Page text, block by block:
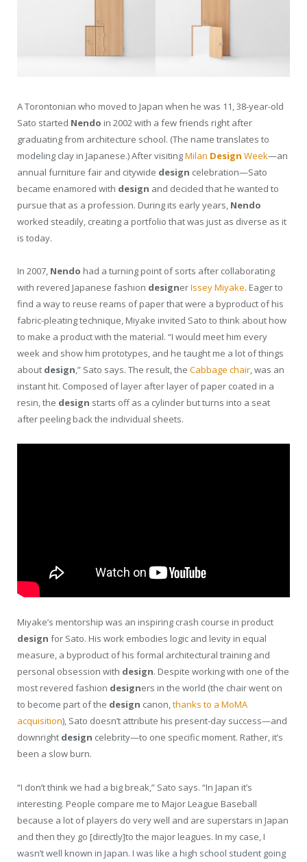
A Torontonian who moved to Japan when he was 11, 38-year-old
Sato started Nendo in 2002 with a few friends right after
graduating from architecture school. (The name translates to
modeling clay in Japanese.) After visitingMilan Design Week—an
annual furniture fair and citywide design celebration—Sato
became enamored with design and decided that he wanted to
pursue that as a profession. During its early years, Nendo
worked steadily, creating a portfolio that was just as diverse as it
is today.
In 2007, Nendo had a turning point of sorts after collaborating
with revered Japanese fashion designerIssey Miyake. Eager to
find a way to reuse reams of paper that were a byproduct of his
fabric-pleating technique, Miyake invited Sato to think about how
to make a product with the material. “I would meet him every
week and show him prototypes, and he taught me a lot of things
about design,” Sato says. The result, the Cabbage chair, was an
instant hit. Composed of layer after layer of paper coated in a
resin, the design starts off as a cylinder but turns into a seat
after peeling back the individual sheets.
Miyake’s mentorship was an inspiring crash course in product
design for Sato. His work embodies logic and levity in equal
measure, a byproduct of his formal architectural training and
personal obsession with design. Despite working with one of the
most revered fashion designers in the world (the chair went on
to become part of the design canon,thanks to a MoMA
acquisition), Sato doesn’t attribute his present-day success—and
downright design celebrity—to one specific moment. Rather, it’s
been a slow burn.
“I don’t think we had a big break,” Sato says. “In Japan it’s
interesting. People compare me to Major League Baseball
because a lot of players do very well and are superstars in Japan
and then they go [directly]to the major leagues. In my case, I
wasn’t well known in Japan. I was like a high school student going